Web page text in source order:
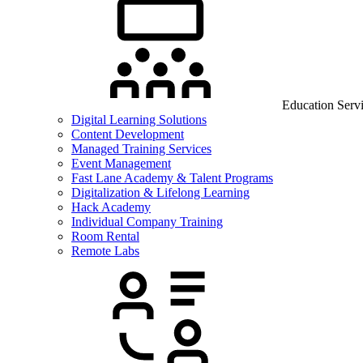
Education
Digital Learning Solutions
Content Development
Managed Training Services
Event Management
Fast Lane Academy & Talent Programs
Digitalization & Lifelong Learning
Hack Academy
Individual Company Training
Room Rental
Remote Labs